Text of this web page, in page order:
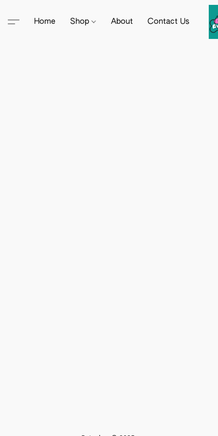
Home Shop About Contact Us